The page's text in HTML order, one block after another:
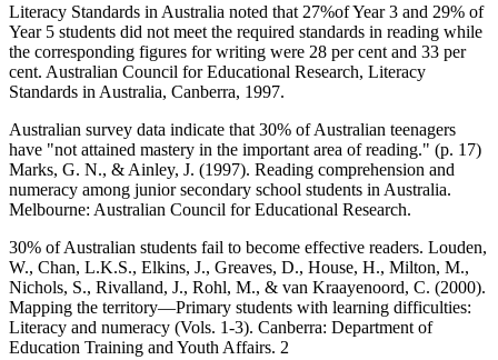
Literacy Standards in Australia noted that 27%of Year 3 and 29% of
Year 5 students did not meet the required standards in reading while
the corresponding figures for writing were 28 per cent and 33 per
cent. Australian Council for Educational Research, Literacy
Standards in Australia, Canberra, 1997.
Australian survey data indicate that 30% of Australian teenagers
have "not attained mastery in the important area of reading." (p. 17)
Marks, G. N., & Ainley, J. (1997). Reading comprehension and
numeracy among junior secondary school students in Australia.
Melbourne: Australian Council for Educational Research.
30% of Australian students fail to become effective readers. Louden,
W., Chan, L.K.S., Elkins, J., Greaves, D., House, H., Milton, M.,
Nichols, S., Rivalland, J., Rohl, M., & van Kraayenoord, C. (2000).
Mapping the territory—Primary students with learning difficulties:
Literacy and numeracy (Vols. 1-3). Canberra: Department of
Education Training and Youth Affairs. 2